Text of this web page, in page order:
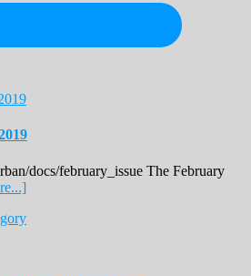
docs/february_issue The February
about
Print